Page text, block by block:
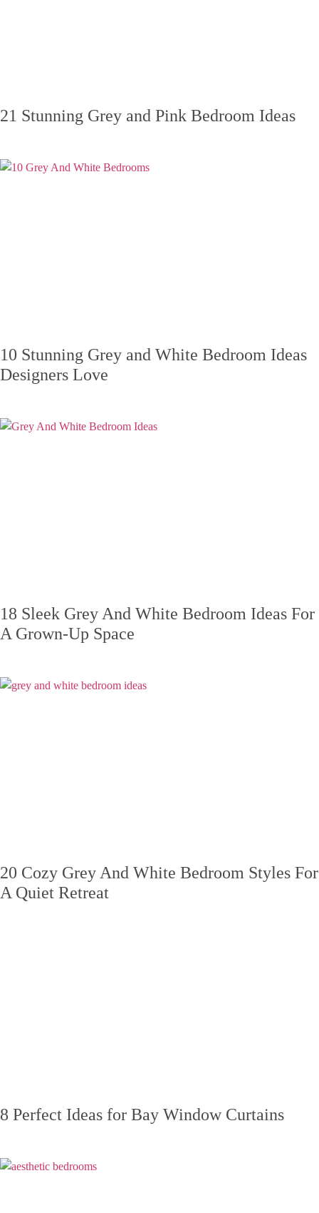
21 Stunning Grey and Pink Bedroom Ideas
10 Stunning Grey and White Bedroom Ideas
Designers Love
18 Sleek Grey And White Bedroom Ideas For
A Grown-Up Space
20 Cozy Grey And White Bedroom Styles For
A Quiet Retreat
8 Perfect Ideas for Bay Window Curtains